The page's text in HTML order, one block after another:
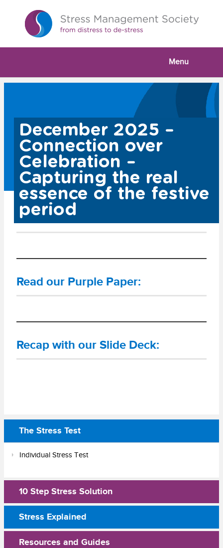
Menu
December 2025 –
Connection over
Celebration –
Capturing the real
essence of the festive
period
Watch Our Webinar :
Read our Purple Paper:
Recap with our Slide Deck:
The Stress Test
Individual Stress Test
10 Step Stress Solution
Stress Explained
Resources and Guides